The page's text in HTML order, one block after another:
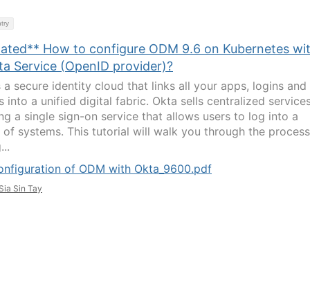
How to configure ODM 9.6 on Kubernetes
Service (OpenID provider)?
a secure identity cloud that links all your apps, logins and
into a unified digital fabric. Okta sells centralized
a single sign-on service that allows users to log into a
systems. This tutorial will walk you through the
of ODM with Okta_9600.pdf
Sin Tay